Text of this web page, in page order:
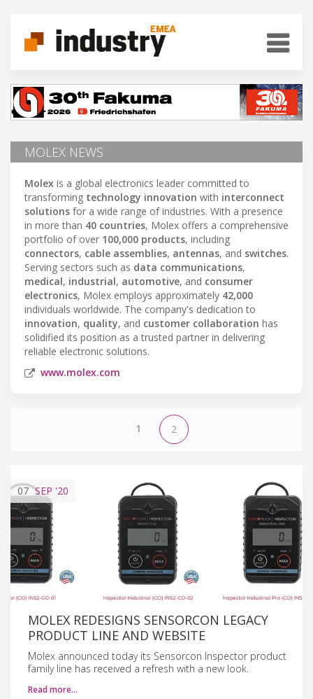
MOLEX NEWS
Molex is a global electronics leader committed to
transforming technology innovation with interconnect
solutions for a wide range of industries. With a presence
in more than 40 countries, Molex offers a comprehensive
portfolio of over 100,000 products, including
connectors, cable assemblies, antennas, and switches.
Serving sectors such as data communications,
medical, industrial, automotive, and consumer
electronics, Molex employs approximately 42,000
individuals worldwide. The company's dedication to
innovation, quality, and customer collaboration has
solidified its position as a trusted partner in delivering
reliable electronic solutions.
www.molex.com
1 2
07 SEP '20
MOLEX REDESIGNS SENSORCON LEGACY
PRODUCT LINE AND WEBSITE
Molex announced today its Sensorcon Inspector product
family line has received a refresh with a new look.
Read more…